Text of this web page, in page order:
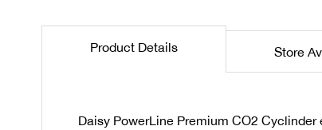
Product Details
Daisy PowerLine Premium CO2
Store